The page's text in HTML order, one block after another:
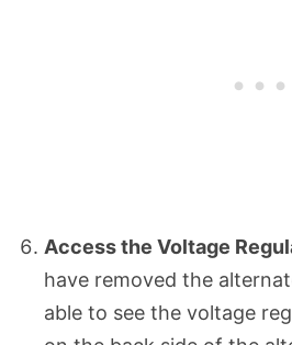
Access the Voltage
have removed the
able to see the voltage